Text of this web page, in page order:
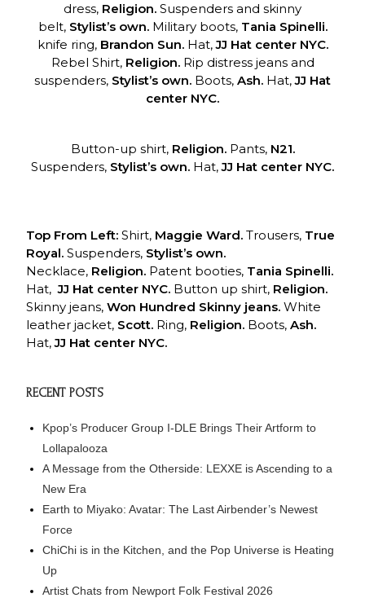
dress, Religion. Suspenders and skinny
belt, Stylist’s own. Military boots, Tania Spinelli.
knife ring, Brandon Sun.Hat,JJ Hat center NYC.
Rebel Shirt, Religion.Rip distress jeans and
suspenders, Stylist’s own. Boots, Ash. Hat,JJ Hat
center NYC.
Button-up shirt, Religion.Pants, N21.
Suspenders, Stylist’s own. Hat,JJ Hat center NYC.
Top From Left: Shirt, Maggie Ward.Trousers, True
Royal. Suspenders, Stylist’s own.
Necklace, Religion. Patent booties, Tania Spinelli.
Hat,JJ Hat center NYC. Button up shirt, Religion.
Skinny jeans,Won Hundred Skinny jeans.White
leather jacket, Scott. Ring, Religion. Boots,Ash.
Hat,JJ Hat center NYC.
RECENT POSTS
Kpop’s Producer Group I-DLE Brings Their Artform to
Lollapalooza
A Message from the Otherside: LEXXE is Ascending to a
New Era
Earth to Miyako: Avatar: The Last Airbender’s Newest
Force
ChiChi is in the Kitchen, and the Pop Universe is Heating
Up
Artist Chats from Newport Folk Festival 2026